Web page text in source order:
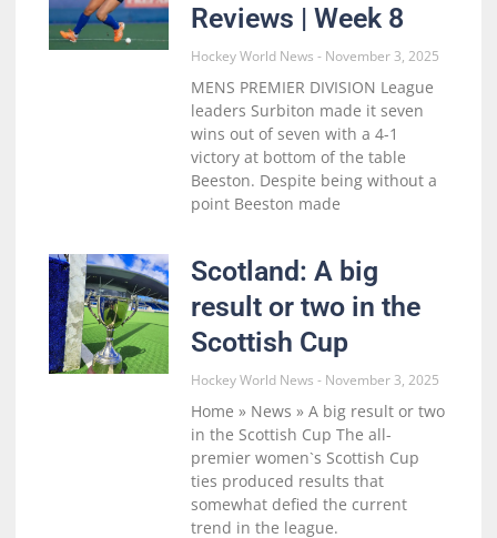
Reviews | Week 8
Hockey World News November 3, 2025
MENS PREMIER DIVISION League
leaders Surbiton made it seven
wins out of seven with a 4-1
victory at bottom of the table
Beeston. Despite being without a
point Beeston made
Scotland: A big
result or two in the
Scottish Cup
Hockey World News November 3, 2025
Home » News » A big result or two
in the Scottish Cup The all-
premier women`s Scottish Cup
ties produced results that
somewhat defied the current
trend in the league.